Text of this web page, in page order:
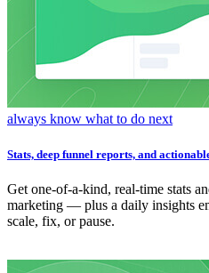
always know what to do next
Stats, deep funnel reports, and
Get one-of-a-kind, real-time stats
marketing — plus a daily insights
scale, fix, or pause.